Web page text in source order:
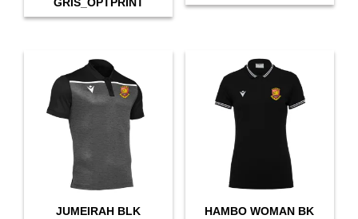
JUMEIRAH BLK HAMBO WOMAN BK